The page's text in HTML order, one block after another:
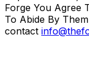
Forge You Agree
To Abide By
contact